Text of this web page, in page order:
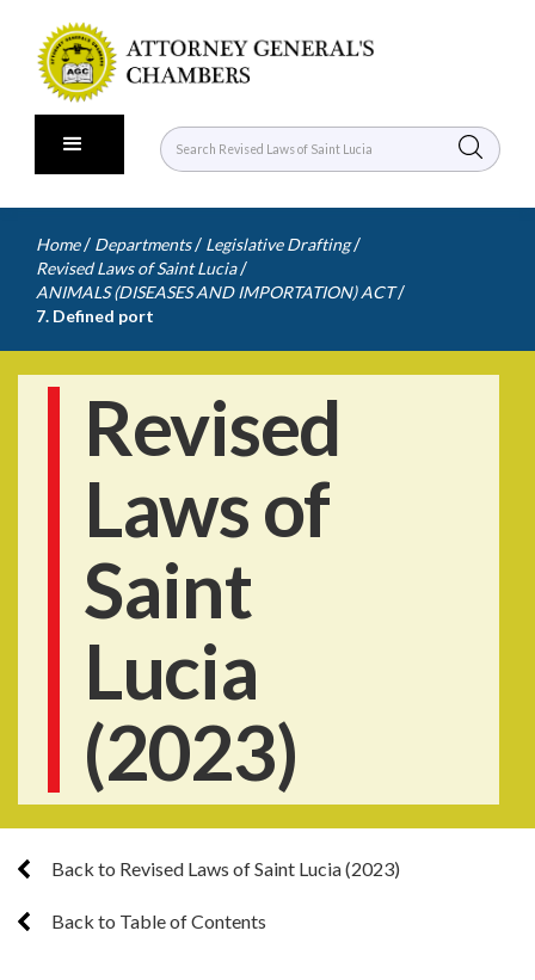
Home / Departments / Legislative Drafting /
Revised Laws of Saint Lucia /
ANIMALS (DISEASES AND IMPORTATION) ACT /
7. Defined port
Revised
Laws of
Saint
Lucia
(2023)
Back to Revised Laws of Saint Lucia (2023)
Back to Table of Contents